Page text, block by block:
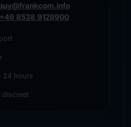
+49 8538 9129900
24 hours
discreet